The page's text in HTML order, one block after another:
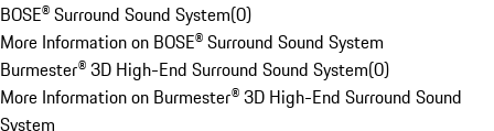
BOSE® Surround Sound System(0)
More Information on BOSE® Surround Sound System
Burmester® 3D High-End Surround Sound System(0)
More Information on Burmester® 3D High-End Surround Sound
System